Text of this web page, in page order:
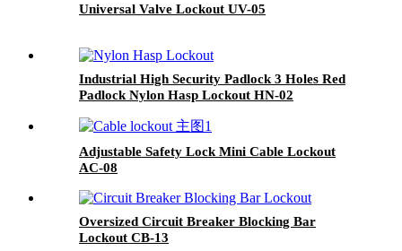
Universal Valve Lockout UV-05
Industrial High Security Padlock 3 Holes Red
Padlock Nylon Hasp Lockout HN-02
Adjustable Safety Lock Mini Cable Lockout
AC-08
Oversized Circuit Breaker Blocking Bar
Lockout CB-13